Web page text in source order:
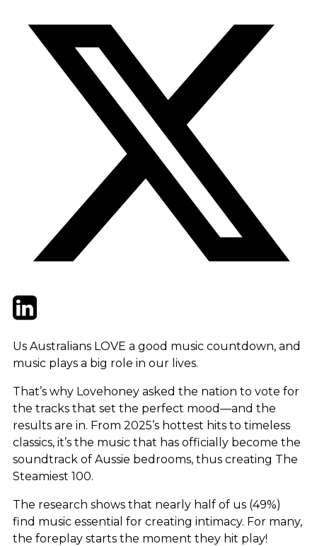
TwitterLinkedIn
Us Australians LOVE a good music countdown, and
music plays a big role in our lives.
That’s why Lovehoney asked the nation to vote for
the tracks that set the perfect mood—and the
results are in. From 2025’s hottest hits to timeless
classics, it’s the music that has officially become the
soundtrack of Aussie bedrooms, thus creating The
Steamiest 100.
The research shows that nearly half of us (49%)
find music essential for creating intimacy. For many,
the foreplay starts the moment they hit play!